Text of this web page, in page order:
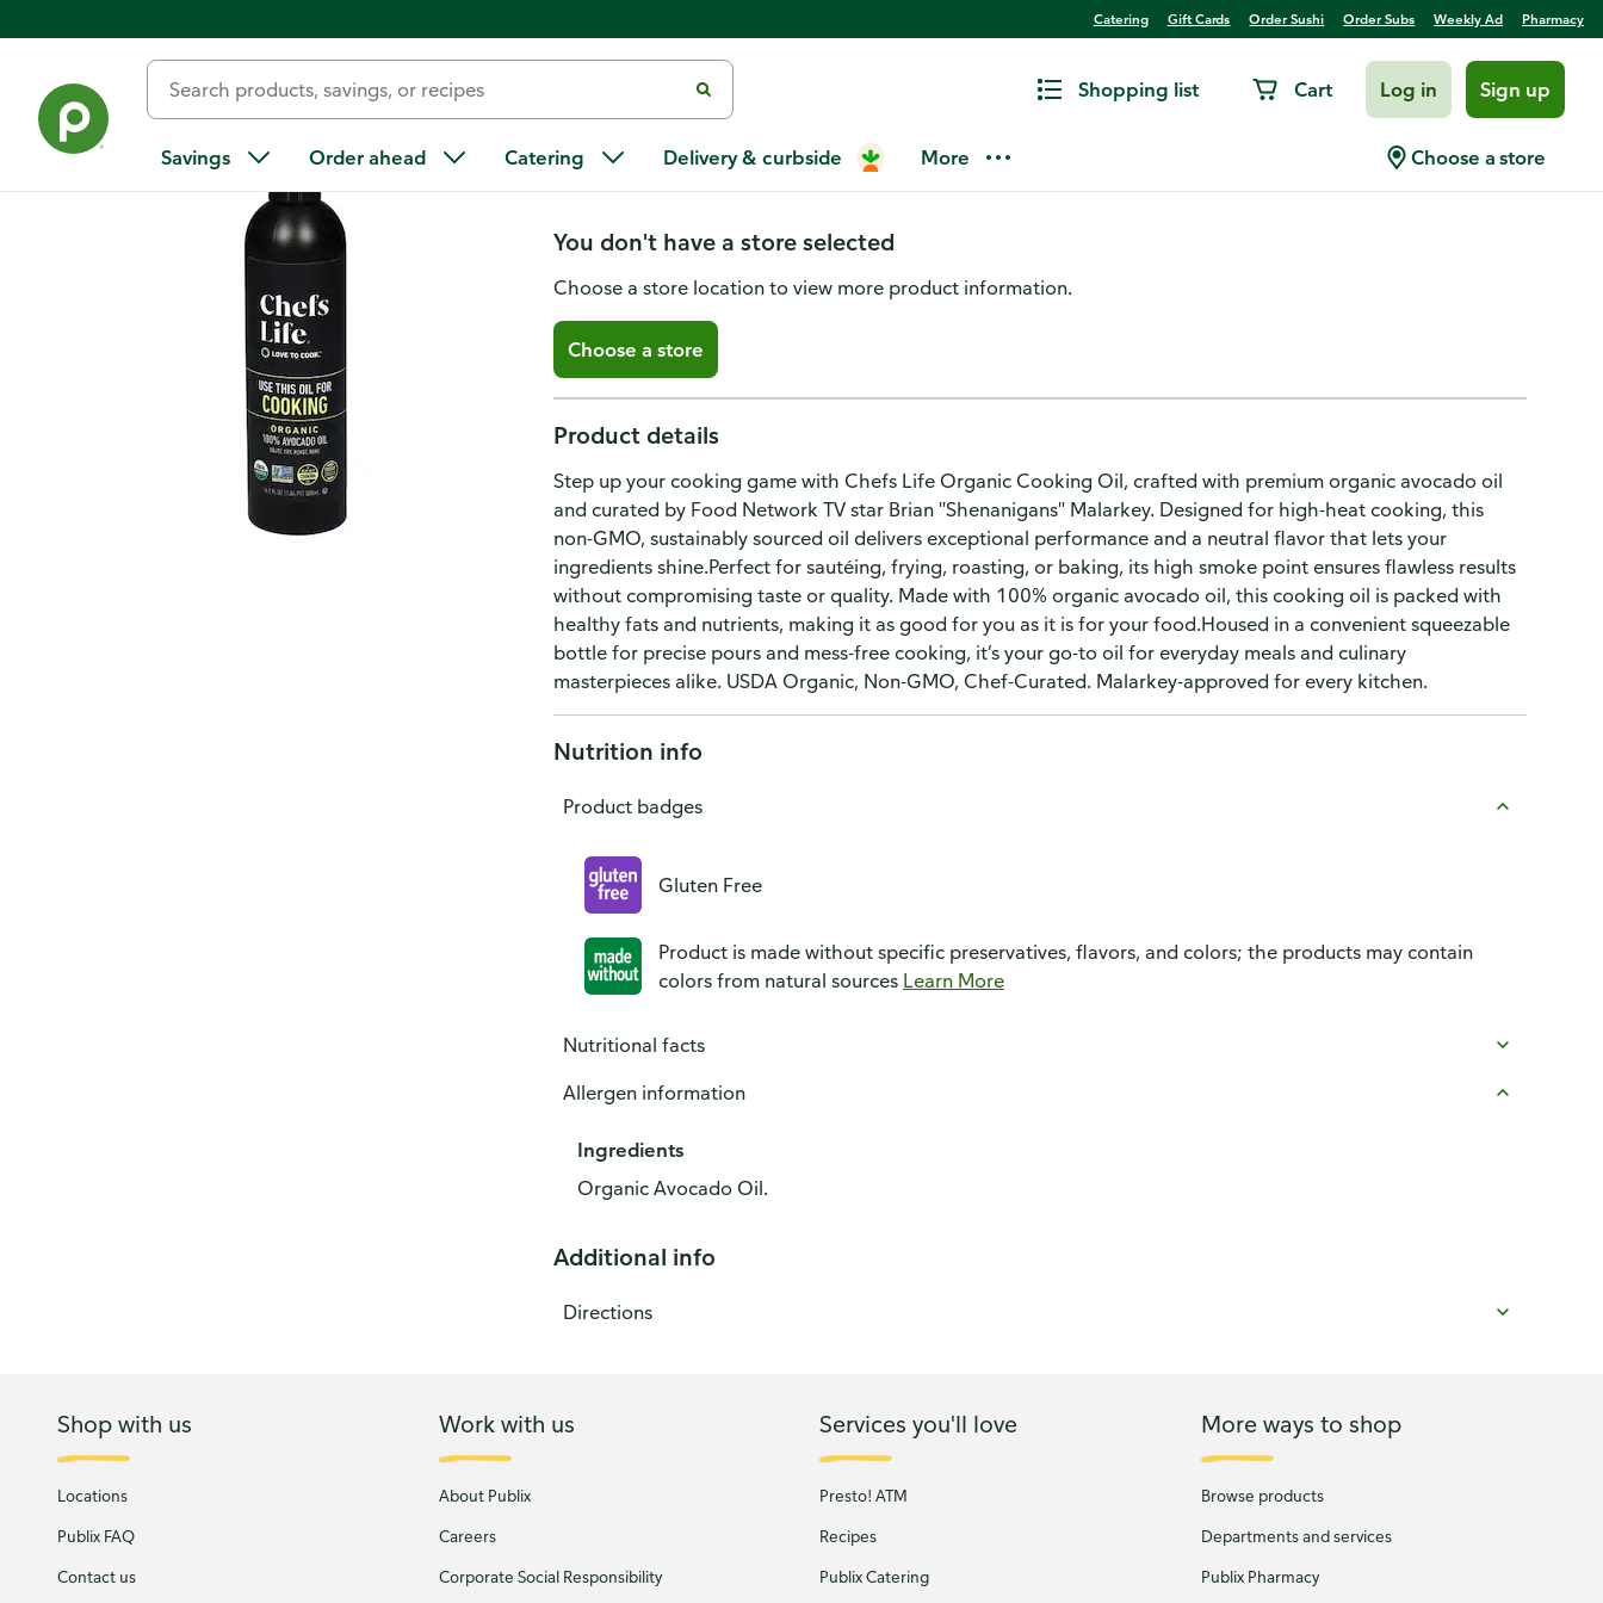
Catering Gift Cards Order Sushi Order Subs Weekly Ad Pharmacy
Shopping list Cart Log in Sign up
Savings Order ahead Catering Delivery & curbside More Choose a store
Chefs Life Organic 100% Avocado Cooking Oil Squeezable -
500 ML
You don't have a store selected
Choose a store location to view more product information.
Choose a store
Product details
Step up your cooking game with Chefs Life Organic Cooking Oil, crafted with premium organic avocado oil
and curated by Food Network TV star Brian "Shenanigans" Malarkey. Designed for high-heat cooking, this
non-GMO, sustainably sourced oil delivers exceptional performance and a neutral flavor that lets your
ingredients shine.Perfect for sautéing, frying, roasting, or baking, its high smoke point ensures flawless results
without compromising taste or quality. Made with 100% organic avocado oil, this cooking oil is packed with
healthy fats and nutrients, making it as good for you as it is for your food.Housed in a convenient squeezable
bottle for precise pours and mess-free cooking, it’s your go-to oil for everyday meals and culinary
masterpieces alike. USDA Organic, Non-GMO, Chef-Curated. Malarkey-approved for every kitchen.
Nutrition info
Product badges
Gluten Free
Product is made without specific preservatives, flavors, and colors; the products may contain
colors from natural sources Learn More
Nutritional facts
Allergen information
Ingredients
Organic Avocado Oil.
Additional info
Directions
Shop with us
Locations
Publix FAQ
Contact us
Work with us
About Publix
Careers
Corporate Social Responsibility
Services you'll love
Presto! ATM
Recipes
Publix Catering
More ways to shop
Browse products
Departments and services
Publix Pharmacy